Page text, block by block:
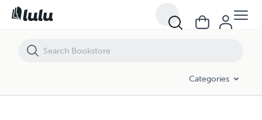
Categories
Pranayoni: The Wellspring of Understanding